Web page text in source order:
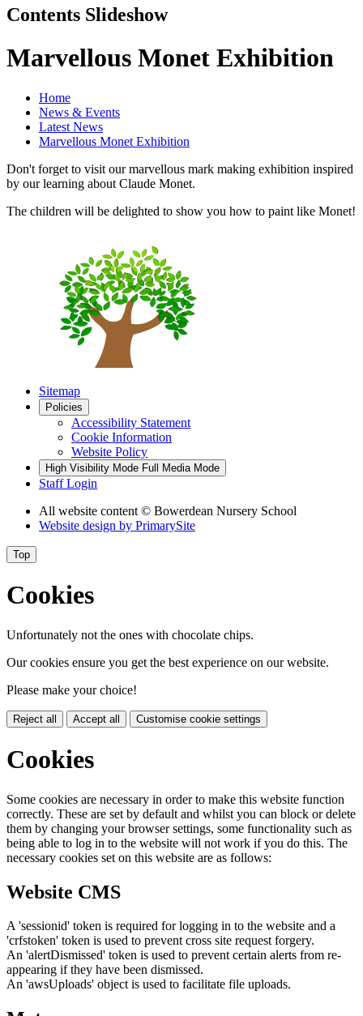
Contents Slideshow
Marvellous Monet Exhibition
Home
News & Events
Latest News
Marvellous Monet Exhibition
Don't forget to visit our marvellous mark making exhibition inspired
by our learning about Claude Monet.
The children will be delighted to show you how to paint like Monet!
Sitemap
Policies
Accessibility Statement
Cookie Information
Website Policy
High Visibility Mode Full Media Mode
Staff Login
All website content © Bowerdean Nursery School
Website design by PrimarySite
Top
Cookies
Unfortunately not the ones with chocolate chips.
Our cookies ensure you get the best experience on our website.
Please make your choice!
Reject all Accept all Customise cookie settings
Cookies
Some cookies are necessary in order to make this website function
correctly. These are set by default and whilst you can block or delete
them by changing your browser settings, some functionality such as
being able to log in to the website will not work if you do this. The
necessary cookies set on this website are as follows:
Website CMS
A 'sessionid' token is required for logging in to the website and a
'crfstoken' token is used to prevent cross site request forgery.
An 'alertDismissed' token is used to prevent certain alerts from re-
appearing if they have been dismissed.
An 'awsUploads' object is used to facilitate file uploads.